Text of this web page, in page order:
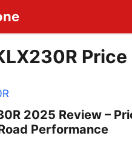
Price
2025 Review –
Performance